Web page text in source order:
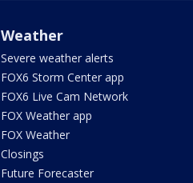
Weather
Severe weather alerts
FOX6 Storm Center app
FOX6 Live Cam Network
FOX Weather app
FOX Weather
Closings
Future Forecaster